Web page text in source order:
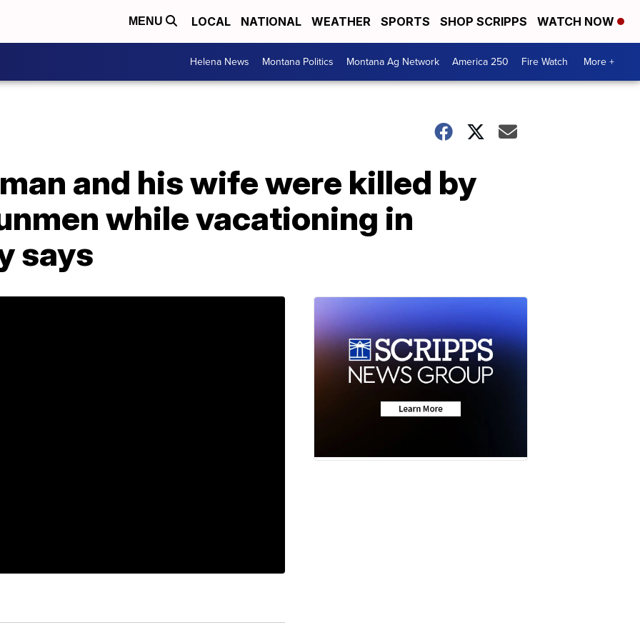
MENU LOCAL NATIONAL WEATHER SPORTS SHOP SCRIPPS WATCH NOW
Helena News Montana Politics Montana Ag Network America 250 Fire Watch More +
and his wife were killed by
while vacationing in
says